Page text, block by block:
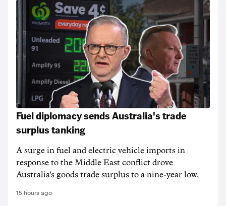
Fuel diplomacy sends Australia's trade
surplus tanking
A surge in fuel and electric vehicle imports in
response to the Middle East conflict drove
Australia's goods trade surplus to a nine-year low.
15 hours ago